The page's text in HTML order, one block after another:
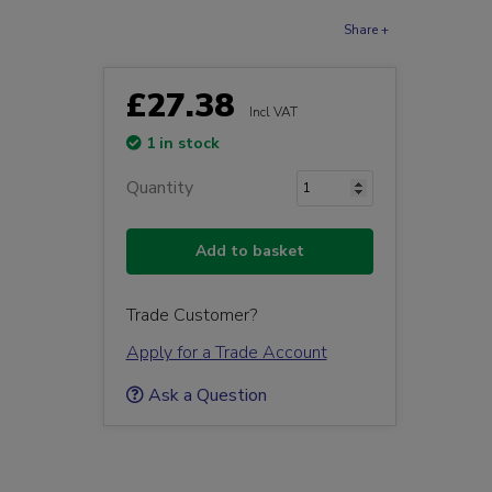
Share +
£27.38 Incl VAT
1 in stock
Quantity
Add to basket
Trade Customer?
Apply for a Trade Account
Ask a Question